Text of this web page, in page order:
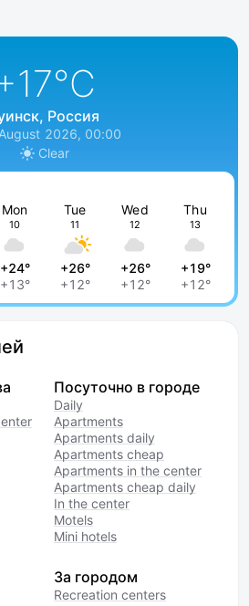
°C
Россия
2026, 00:00
Clear
Mon
10
+24°
+13°
Tue
11
+26°
+12°
Wed
12
+26°
+12°
Thu
13
+19°
+12°
Посуточно в городе
Daily
Apartments
Apartments daily
Apartments cheap
Apartments in the center
Apartments cheap daily
In the center
Motels
Mini hotels
За городом
Recreation centers